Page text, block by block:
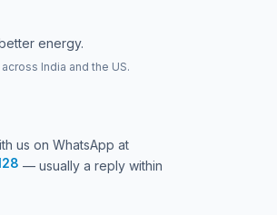
energy.
India and the US.
us on WhatsApp at
— usually a reply within